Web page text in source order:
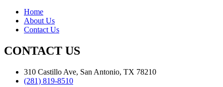
Home
About Us
Contact Us
CONTACT US
310 Castillo Ave, San Antonio, TX 78210
(281) 819-8510